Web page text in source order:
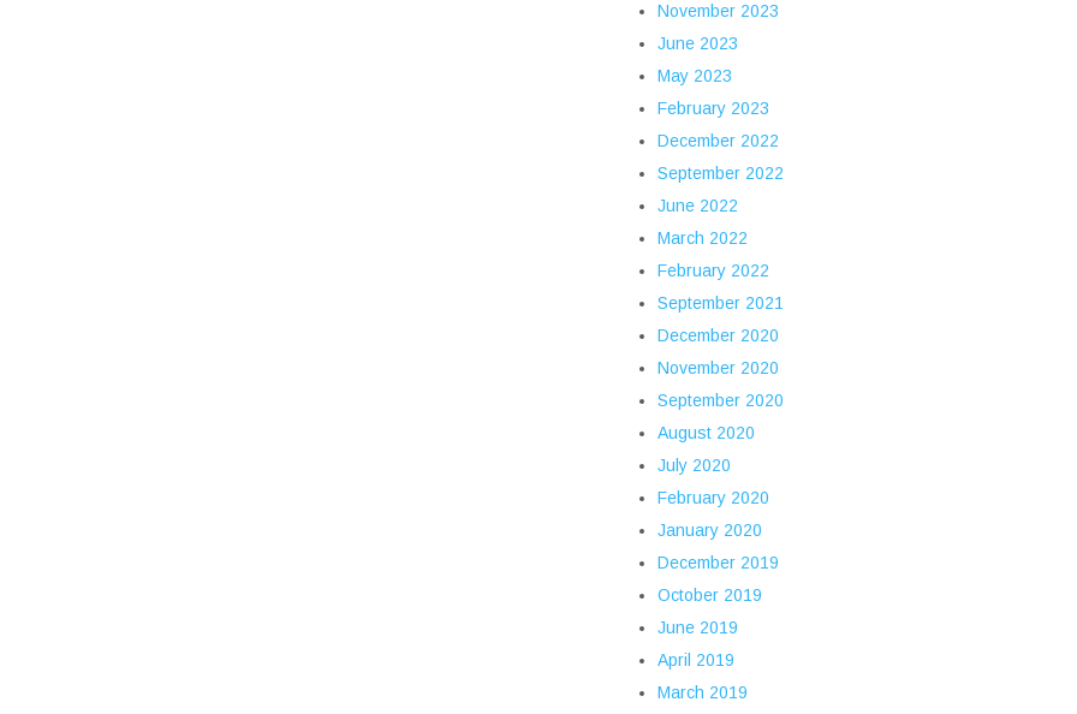
November 2023
June 2023
May 2023
February 2023
December 2022
September 2022
June 2022
March 2022
February 2022
September 2021
December 2020
November 2020
September 2020
August 2020
July 2020
February 2020
January 2020
December 2019
October 2019
June 2019
April 2019
March 2019